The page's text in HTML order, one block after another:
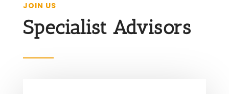
JOIN US
Specialist Advisors